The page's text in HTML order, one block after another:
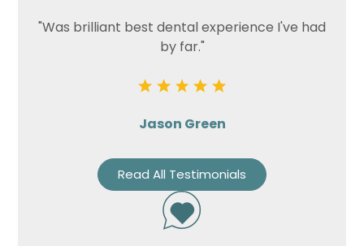
"Was brilliant best dental experience I've had
by far."
Jason Green
Read All Testimonials